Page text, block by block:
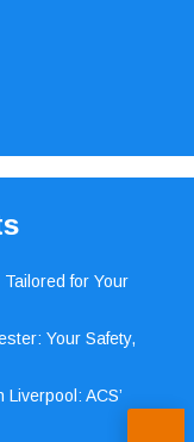
for Your
Your Safety,
ACS’